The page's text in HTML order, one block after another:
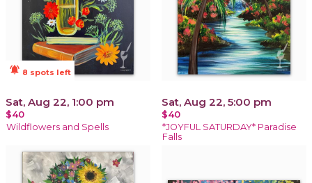
notifications_active 8 spots left
Sat, Aug 22, 1:00 pm
$40
Wildflowers and Spells
Sat, Aug 22, 5:00 pm
$40
*JOYFUL SATURDAY* Paradise
Falls